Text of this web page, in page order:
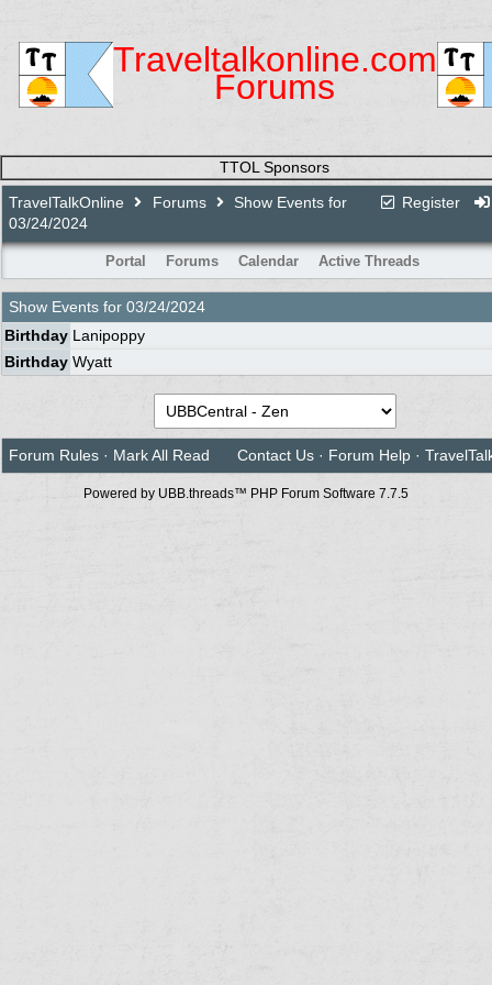
Traveltalkonline.com
Forums
TTOL Sponsors
Register
TravelTalkOnline Forums
Show Events for
03/24/2024
Portal Forums Calendar Active Threads
Show Events for 03/24/2024
Birthday Lanipoppy
Birthday Wyatt
Forum Rules · Mark All Read Contact Us · Forum Help ·
Powered by UBB.threads™ PHP Forum Software 7.7.5